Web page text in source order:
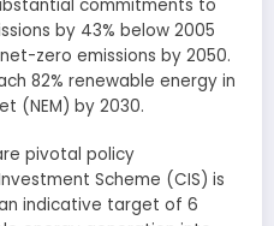
commitments to
by 43% below 2005
zero emissions by 2050.
82% renewable energy in
(NEM) by 2030.
pivotal policy
Scheme (CIS) is
indicative target of 6